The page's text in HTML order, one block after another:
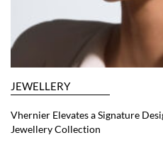
JEWELLERY
Vhernier Elevates a Signature
Jewellery Collection